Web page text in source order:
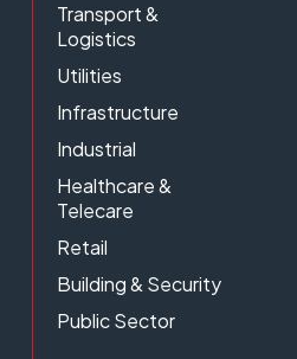
Transport &
Logistics
Utilities
Infrastructure
Industrial
Healthcare &
Telecare
Retail
Building & Security
Public Sector